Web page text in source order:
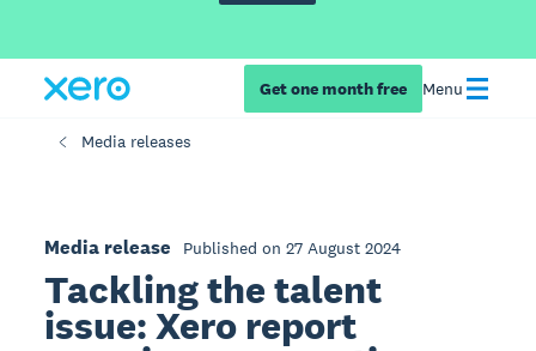
Get one month free Menu
Media releases
Media release Published on 27 August 2024
Tackling the talent
issue: Xero report